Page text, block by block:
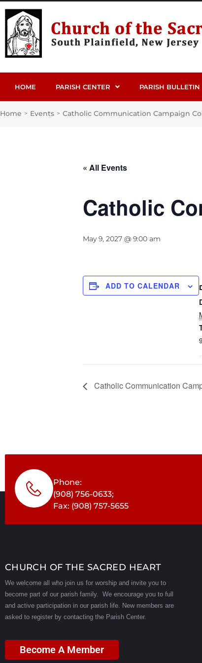
HOME PARISH CENTER PARISH BULLETIN
Home > Events > Catholic Communication Campaign
« All Events
Catholic
May 9, 2027 @ 9:00 am
ADD TO CALENDAR
Catholic Communication
Phone:
(908) 756-0633;
Fax: (908) 757-5655
CHURCH OF THE SACRED HEART
We welcome all who join us for worship and invite you to
become part of our parish family. We encourage you to full
and active participation in our parish life. New members are
asked to register by contacting the Parish Center.
Become A Member